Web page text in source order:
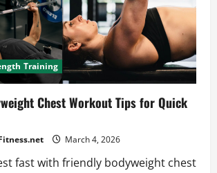
Training
Chest Workout Tips for Quick
March 4, 2026
fast with friendly bodyweight chest